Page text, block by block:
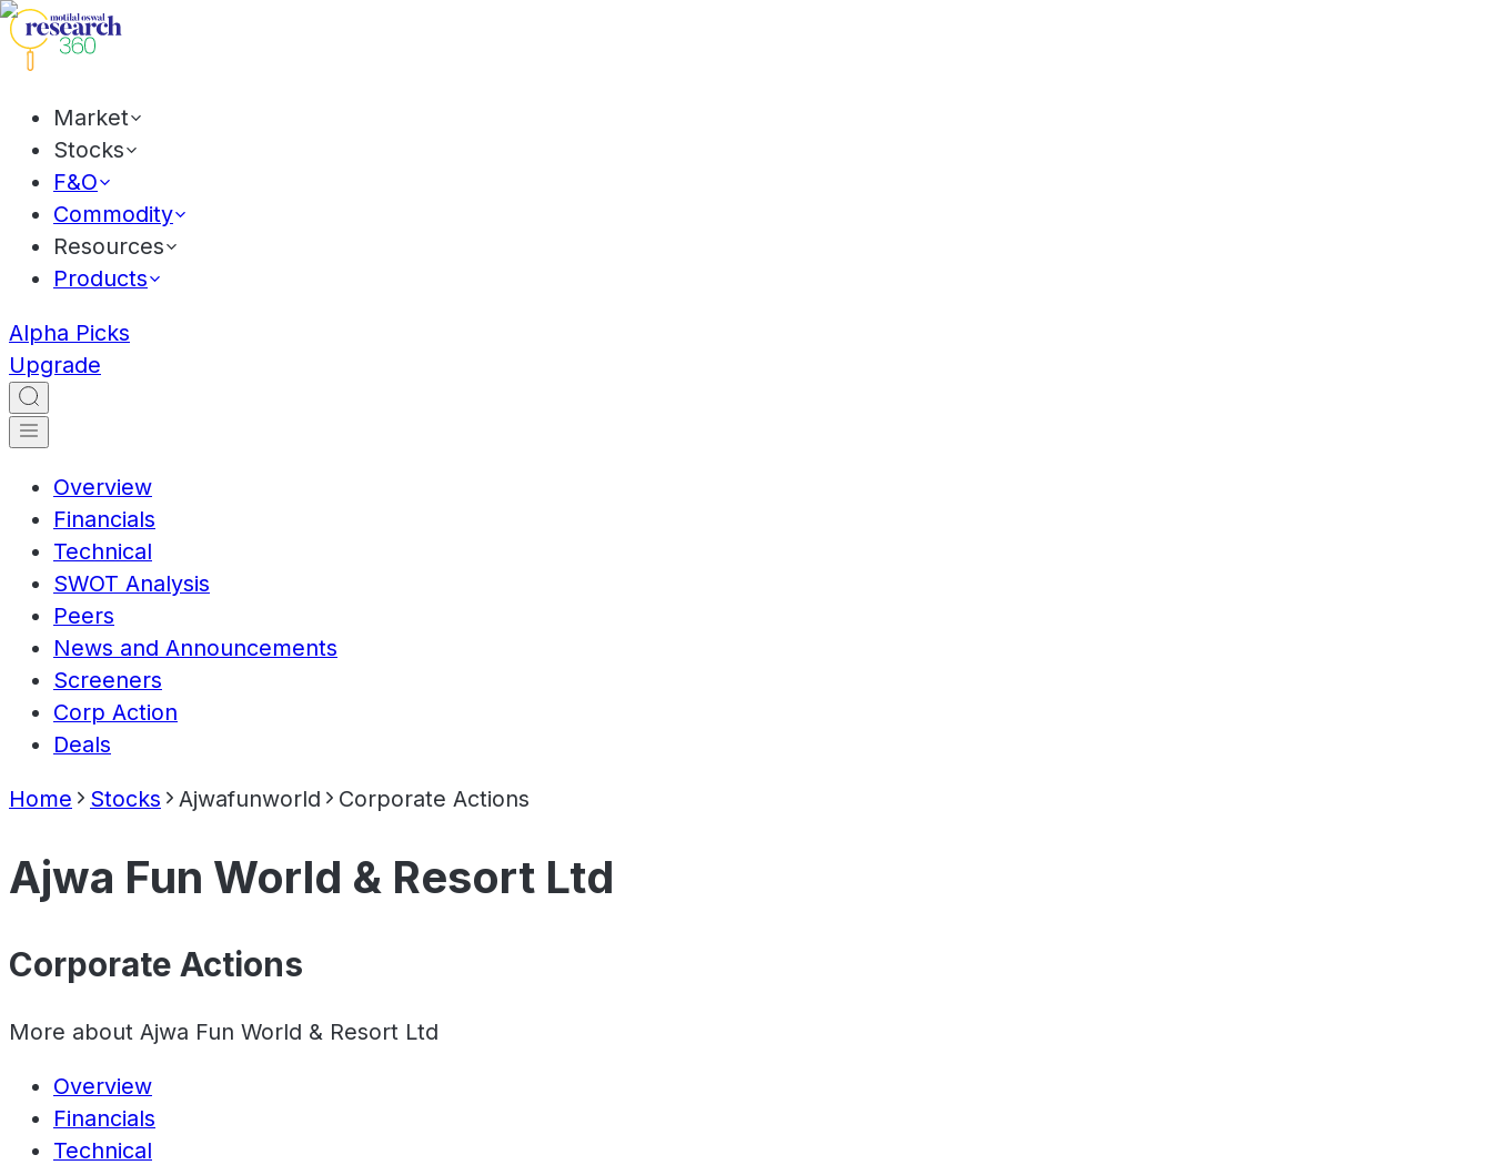
Market
Stocks
F&O
Commodity
Resources
Products
Alpha Picks
Upgrade
Overview
Financials
Technical
SWOT Analysis
Peers
News and Announcements
Screeners
Corp Action
Deals
Home Stocks Ajwafunworld Corporate Actions
Ajwa Fun World & Resort Ltd
Corporate Actions
More about Ajwa Fun World & Resort Ltd
Overview
Financials
Technical